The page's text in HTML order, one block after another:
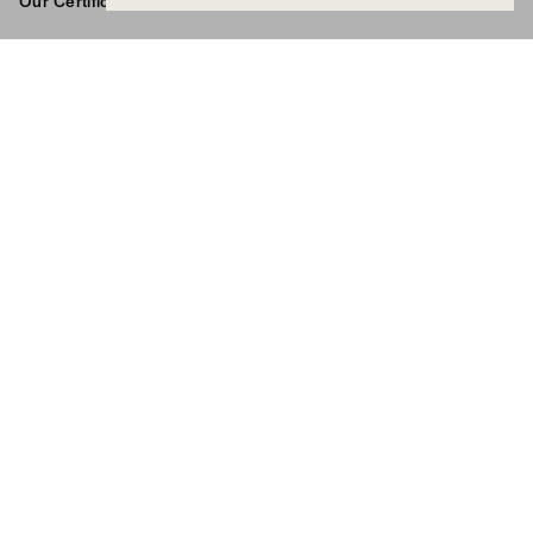
Our Certifications And Partnerships